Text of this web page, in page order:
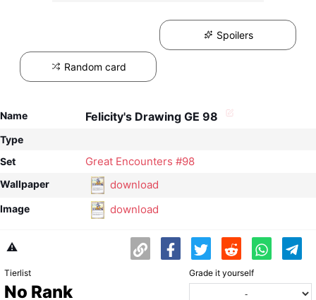
Spoilers
Random card
Name Felicity's Drawing GE 98
Type
Set
Great Encounters #98
Wallpaper download
Image download
⚠️
Tierlist
No Rank
Grade it yourself